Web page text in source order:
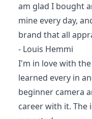
am glad I bought
mine every day,
brand that all
- Louis Hemmi
I'm in love with the
learned every in
beginner camera
career with it. The